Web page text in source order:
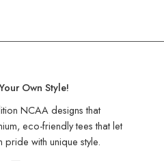
Own Style!
NCAA designs that
eco-friendly tees that let
with unique style.